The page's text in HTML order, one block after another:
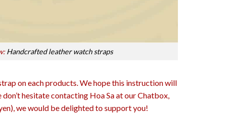
Handcrafted leather watch straps
on each products. We hope this instruction will
hesitate contacting Hoa Sa at our Chatbox,
we would be delighted to support you!